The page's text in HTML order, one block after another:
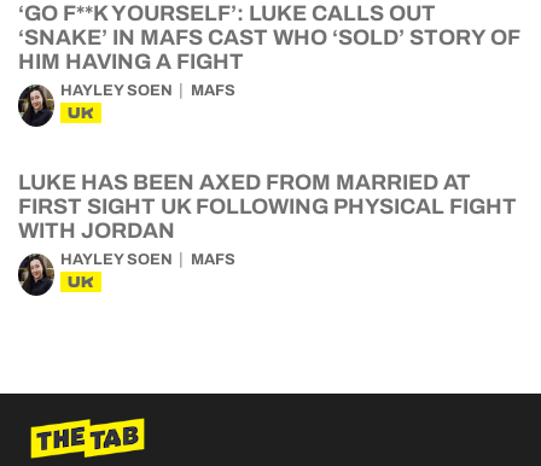
‘GO F**K YOURSELF’: LUKE CALLS OUT
‘SNAKE’ IN MAFS CAST WHO ‘SOLD’ STORY OF
HIM HAVING A FIGHT
HAYLEY SOEN MAFS
UK
LUKE HAS BEEN AXED FROM MARRIED AT
FIRST SIGHT UK FOLLOWING PHYSICAL FIGHT
WITH JORDAN
HAYLEY SOEN MAFS
UK